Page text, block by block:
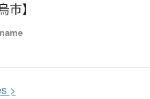
【烏市】
>